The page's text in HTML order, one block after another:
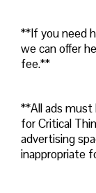
**If you need
we can offer
fee.**
**All ads must
for Critical
advertising
inappropriate